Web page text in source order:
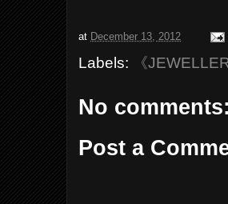
at December 13, 2012
Labels: 《
No comments:
Post a